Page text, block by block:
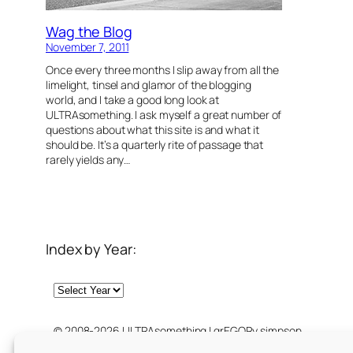
Wag the Blog
November 7, 2011
Once every three months I slip away from all the
limelight, tinsel and glamor of the blogging
world, and I take a good long look at
ULTRAsomething. I ask myself a great number of
questions about what this site is and what it
should be. It’s a quarterly rite of passage that
rarely yields any…
Index by Year:
Archives
© 2008-2026 ULTRAsomething | grEGORy simpson